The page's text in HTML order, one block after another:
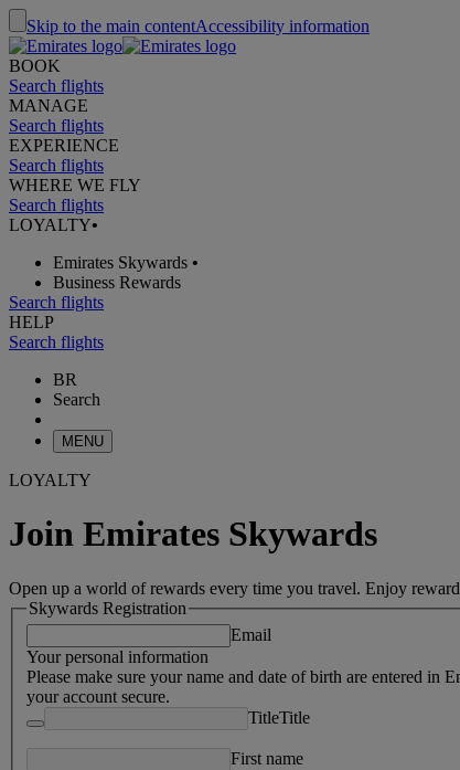
Skip to the main contentAccessibility information
BOOK
Search flights
MANAGE
Search flights
EXPERIENCE
Search flights
WHERE WE FLY
Search flights
LOYALTY•
Emirates Skywards •
Business Rewards
Search flights
HELP
Search flights
BR
Search
MENU
LOYALTY
Join Emirates Skywards
Open up a world of rewards every time you travel. Enjoy
Skywards Registration
Email
Your personal information
Please make sure your name and date of birth are entered in
your account secure.
TitleTitle
First name